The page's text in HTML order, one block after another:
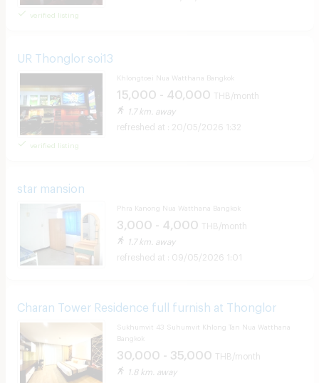
verified listing
UR Thonglor soi13
verified listing
Khlongtoei Nua Watthana Bangkok
15,000 - 40,000 THB/month
1.7 km. away
20/05/2026 1:32
star mansion
Phra Kanong Nua Watthana Bangkok
3,000 - 4,000 THB/month
1.7 km. away
09/05/2026 1:01
Charan Tower Residence full furnish at Thonglor
Sukhumvit 43 Suhumvit Khlong Tan Nua Watthana
Bangkok
30,000 - 35,000 THB/month
1.8 km. away